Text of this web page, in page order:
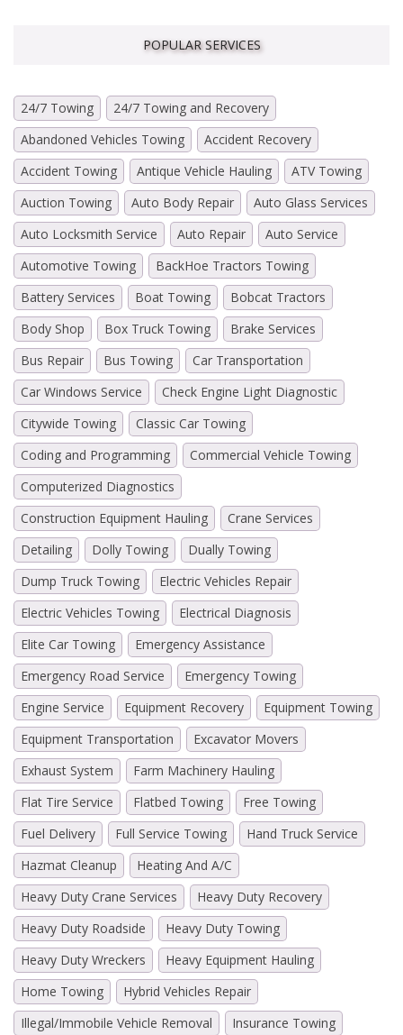
POPULAR SERVICES
24/7 Towing
24/7 Towing and Recovery
Abandoned Vehicles Towing
Accident Recovery
Accident Towing
Antique Vehicle Hauling
ATV Towing
Auction Towing
Auto Body Repair
Auto Glass Services
Auto Locksmith Service
Auto Repair
Auto Service
Automotive Towing
BackHoe Tractors Towing
Battery Services
Boat Towing
Bobcat Tractors
Body Shop
Box Truck Towing
Brake Services
Bus Repair
Bus Towing
Car Transportation
Car Windows Service
Check Engine Light Diagnostic
Citywide Towing
Classic Car Towing
Coding and Programming
Commercial Vehicle Towing
Computerized Diagnostics
Construction Equipment Hauling
Crane Services
Detailing
Dolly Towing
Dually Towing
Dump Truck Towing
Electric Vehicles Repair
Electric Vehicles Towing
Electrical Diagnosis
Elite Car Towing
Emergency Assistance
Emergency Road Service
Emergency Towing
Engine Service
Equipment Recovery
Equipment Towing
Equipment Transportation
Excavator Movers
Exhaust System
Farm Machinery Hauling
Flat Tire Service
Flatbed Towing
Free Towing
Fuel Delivery
Full Service Towing
Hand Truck Service
Hazmat Cleanup
Heating And A/C
Heavy Duty Crane Services
Heavy Duty Recovery
Heavy Duty Roadside
Heavy Duty Towing
Heavy Duty Wreckers
Heavy Equipment Hauling
Home Towing
Hybrid Vehicles Repair
Illegal/Immobile Vehicle Removal
Insurance Towing